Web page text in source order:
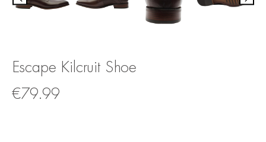
Escape Kilcruit Shoe
€79.99